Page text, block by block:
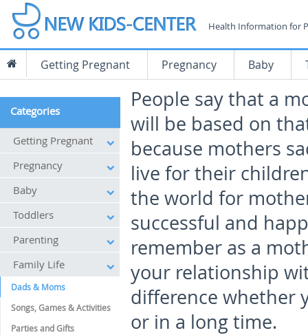
Health Information for
Getting Pregnant Pregnancy Baby
People say that a
will be based on
because mothers
live for their
the world for
successful and
remember as a
your relationship
difference whether
or in a long time.
Categories
Getting Pregnant
Pregnancy
Baby
Toddlers
Parenting
Family Life
Dads & Moms
Songs, Games & Activities
Parties and Gifts